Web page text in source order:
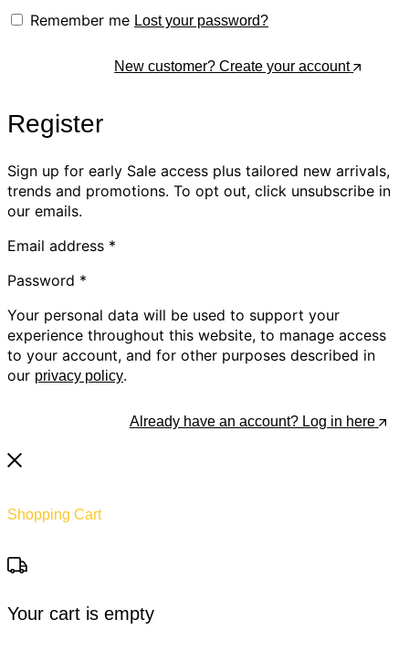
Remember me Lost your password?
New customer? Create your account
Register
Sign up for early Sale access plus tailored new arrivals,
trends and promotions. To opt out, click unsubscribe in
our emails.
Email address *
Password *
Your personal data will be used to support your
experience throughout this website, to manage access
to your account, and for other purposes described in
our privacy policy.
Already have an account? Log in here
Shopping Cart
Your cart is empty